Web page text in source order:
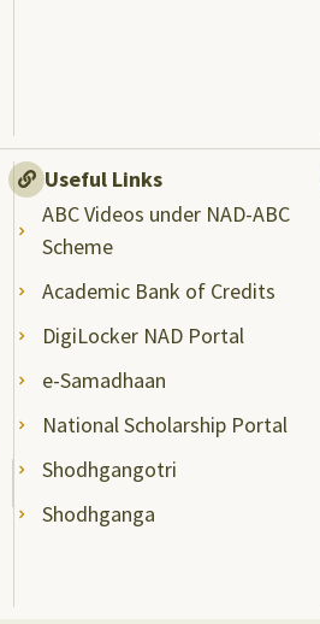
Useful Links
ABC Videos under NAD-ABC
Scheme
Academic Bank of Credits
DigiLocker NAD Portal
e-Samadhaan
National Scholarship Portal
Shodhgangotri
Shodhganga